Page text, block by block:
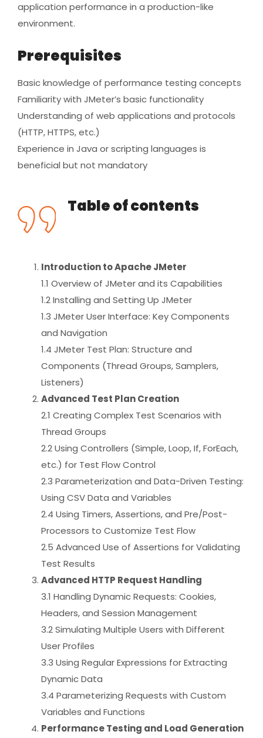
application performance in a production-like
environment.
Prerequisites
Basic knowledge of performance testing concepts
Familiarity with JMeter’s basic functionality
Understanding of web applications and protocols
(HTTP, HTTPS, etc.)
Experience in Java or scripting languages is
beneficial but not mandatory
Table of contents
Introduction to Apache JMeter
1.1 Overview of JMeter and its Capabilities
1.2 Installing and Setting Up JMeter
1.3 JMeter User Interface: Key Components
and Navigation
1.4 JMeter Test Plan: Structure and
Components (Thread Groups, Samplers,
Listeners)
Advanced Test Plan Creation
2.1 Creating Complex Test Scenarios with
Thread Groups
2.2 Using Controllers (Simple, Loop, If, ForEach,
etc.) for Test Flow Control
2.3 Parameterization and Data-Driven Testing:
Using CSV Data and Variables
2.4 Using Timers, Assertions, and Pre/Post-
Processors to Customize Test Flow
2.5 Advanced Use of Assertions for Validating
Test Results
Advanced HTTP Request Handling
3.1 Handling Dynamic Requests: Cookies,
Headers, and Session Management
3.2 Simulating Multiple Users with Different
User Profiles
3.3 Using Regular Expressions for Extracting
Dynamic Data
3.4 Parameterizing Requests with Custom
Variables and Functions
Performance Testing and Load Generation